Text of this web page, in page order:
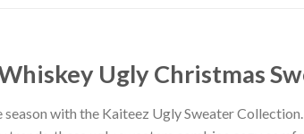
Ugly Christmas
with the Kaiteez Ugly Sweater